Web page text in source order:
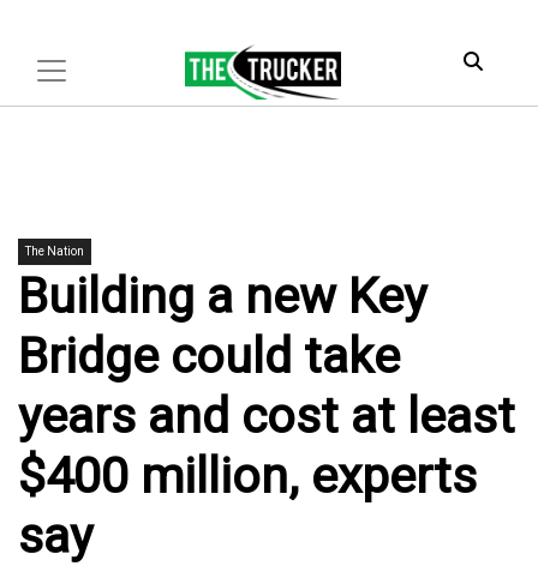
The Nation
Building a new Key
Bridge could take
years and cost at least
$400 million, experts
say